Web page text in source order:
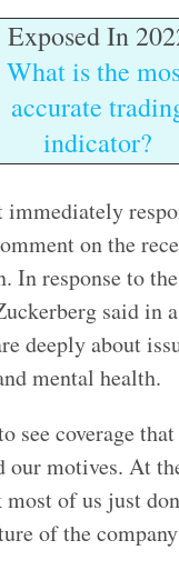
Exposed In
What is the
accurate
indicator?
on the
In response to
said in
deeply about
mental health.
see coverage
our motives. At
of us just
of the